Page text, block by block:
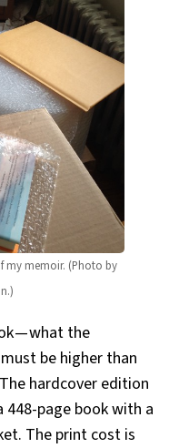
my memoir. (Photo by
— what the
be higher than
hardcover edition
page book with a
The print cost is